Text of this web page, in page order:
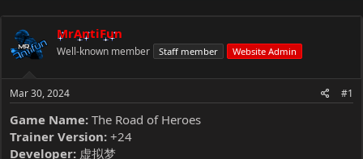
e
r
MrAntiFun
Well-known member Staff member Website Admin
Mar 30, 2024 #1
Game Name: The Road of Heroes
Trainer Version: +24
Developer: 虚拟梦